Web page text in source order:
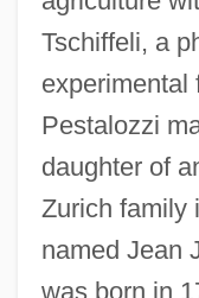
Tschiffeli, a
experimental
Pestalozzi
daughter of
Zurich family
named Jean
was born in